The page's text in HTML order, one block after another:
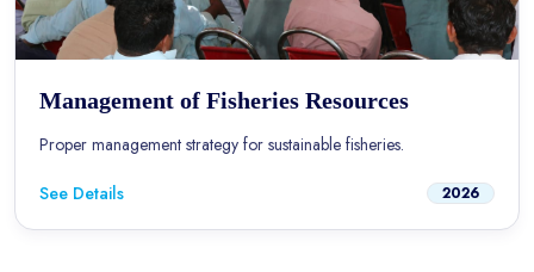
Management of Fisheries Resources
Proper management strategy for sustainable fisheries.
See Details 2026